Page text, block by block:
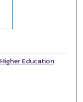
Higher Education